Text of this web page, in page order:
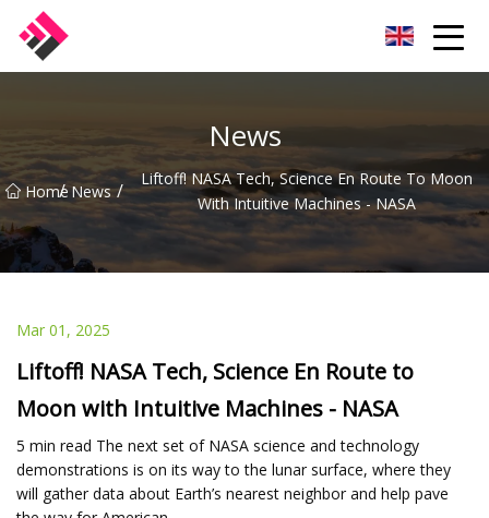
News
Home
/ News /
Liftoff! NASA Tech, Science En Route To Moon
With Intuitive Machines - NASA
Mar 01, 2025
Liftoff! NASA Tech, Science En Route to
Moon with Intuitive Machines - NASA
5 min read The next set of NASA science and technology
demonstrations is on its way to the lunar surface, where they
will gather data about Earth’s nearest neighbor and help pave